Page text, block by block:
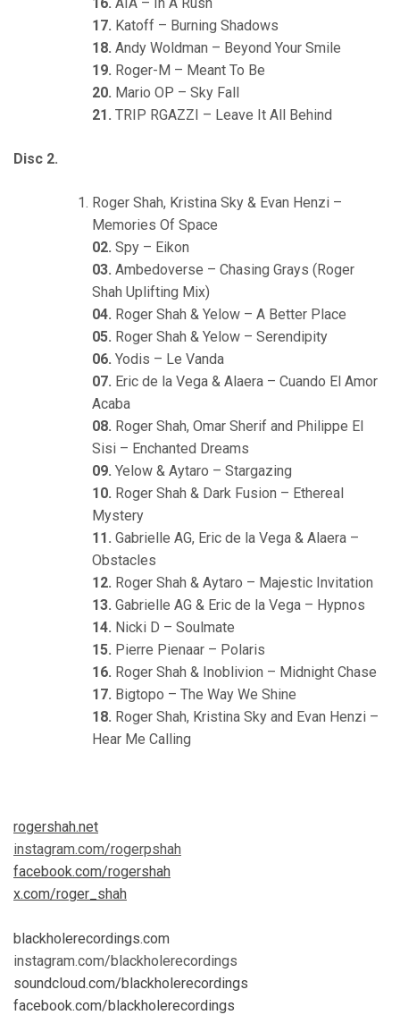
17. Katoff – Burning Shadows
18. Andy Woldman – Beyond Your Smile
19. Roger-M – Meant To Be
20. Mario OP – Sky Fall
21. TRIP RGAZZI – Leave It All Behind
Disc 2.
Roger Shah, Kristina Sky & Evan Henzi –
Memories Of Space
02. Spy – Eikon
03. Ambedoverse – Chasing Grays (Roger
Shah Uplifting Mix)
04. Roger Shah & Yelow – A Better Place
05. Roger Shah & Yelow – Serendipity
06. Yodis – Le Vanda
07. Eric de la Vega & Alaera – Cuando El Amor
Acaba
08. Roger Shah, Omar Sherif and Philippe El
Sisi – Enchanted Dreams
09. Yelow & Aytaro – Stargazing
10. Roger Shah & Dark Fusion – Ethereal
Mystery
11. Gabrielle AG, Eric de la Vega & Alaera –
Obstacles
12. Roger Shah & Aytaro – Majestic Invitation
13. Gabrielle AG & Eric de la Vega – Hypnos
14. Nicki D – Soulmate
15. Pierre Pienaar – Polaris
16. Roger Shah & Inoblivion – Midnight Chase
17. Bigtopo – The Way We Shine
18. Roger Shah, Kristina Sky and Evan Henzi –
Hear Me Calling
rogershah.net
instagram.com/rogerpshah
facebook.com/rogershah
x.com/roger_shah
blackholerecordings.com
instagram.com/blackholerecordings
soundcloud.com/blackholerecordings
facebook.com/blackholerecordings